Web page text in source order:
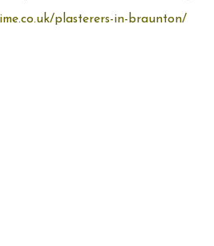
plasterers-in-braunton/